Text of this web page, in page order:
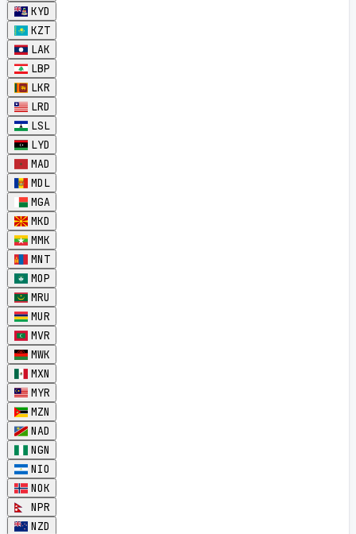
KYD
KZT
LAK
LBP
LKR
LRD
LSL
LYD
MAD
MDL
MGA
MKD
MMK
MNT
MOP
MRU
MUR
MVR
MWK
MXN
MYR
MZN
NAD
NGN
NIO
NOK
NPR
NZD